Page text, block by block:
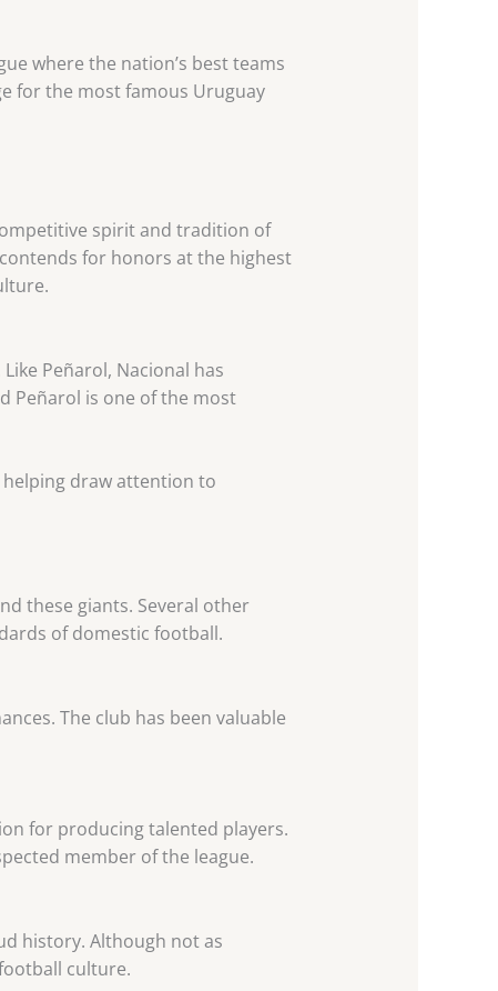
where the nation’s best teams
for the most famous Uruguay
spirit and tradition of
for honors at the highest
Peñarol, Nacional has
Peñarol is one of the most
draw attention to
these giants. Several other
of domestic football.
The club has been valuable
for producing talented players.
member of the league.
history. Although not as
culture.